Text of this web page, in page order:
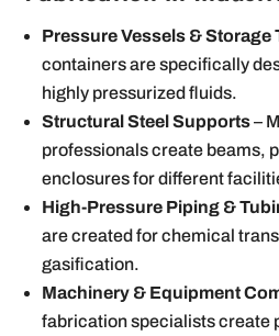
Pressure Vessels & Storage
containers are specifically
highly pressurized fluids.
Structural Steel Supports–
professionals create beams,
enclosures for different
High-Pressure Piping &
are created for chemical
gasification.
Machinery & Equipment
fabrication specialists create